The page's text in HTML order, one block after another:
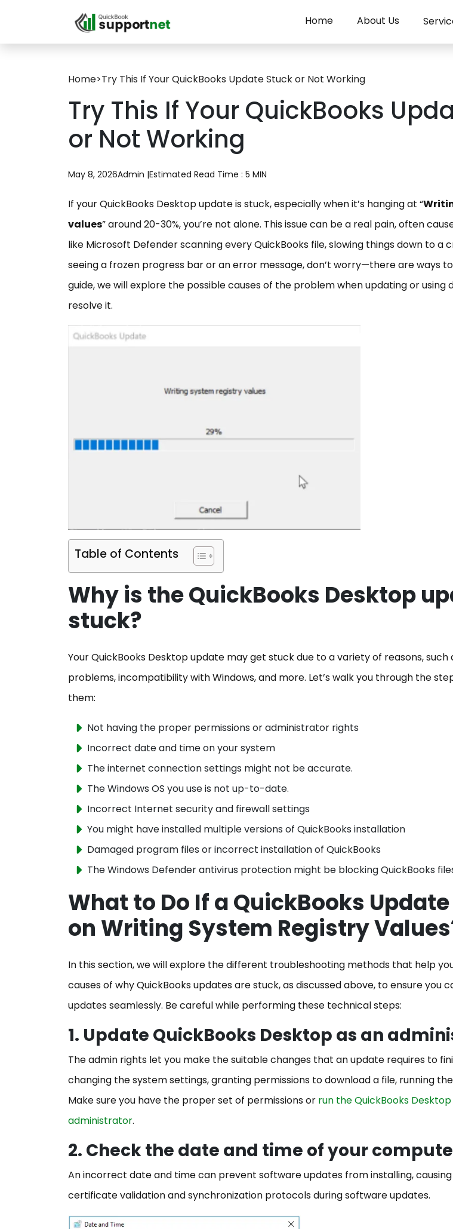
Home About Us
Home>Try This If Your QuickBooks Update Stuck or Not Working
Try This If Your QuickBooks
or Not Working
May 8, 2026Admin |Estimated Read Time : 5 MIN
If your QuickBooks Desktop update is stuck, especially when it’s hanging at “
values” around 20-30%, you’re not alone. This issue can be a real pain, often
like Microsoft Defender scanning every QuickBooks file, slowing things down to a
seeing a frozen progress bar or an error message, don’t worry—there are ways
guide, we will explore the possible causes of the problem when updating or
resolve it.
Table of Contents
Why is the QuickBooks Desktop
stuck?
Your QuickBooks Desktop update may get stuck due to a variety of reasons,
problems, incompatibility with Windows, and more. Let’s walk you through the
them:
Not having the proper permissions or administrator rights
Incorrect date and time on your system
The internet connection settings might not be accurate.
The Windows OS you use is not up-to-date.
Incorrect Internet security and firewall settings
You might have installed multiple versions of QuickBooks installation
Damaged program files or incorrect installation of QuickBooks
The Windows Defender antivirus protection might be blocking QuickBooks
What to Do If a QuickBooks
on Writing System Registry
In this section, we will explore the different troubleshooting methods that help
causes of why QuickBooks updates are stuck, as discussed above, to ensure you
updates seamlessly. Be careful while performing these technical steps:
1. Update QuickBooks Desktop as an
The admin rights let you make the suitable changes that an update requires to
changing the system settings, granting permissions to download a file, running
Make sure you have the proper set of permissions or run the QuickBooks
administrator.
2. Check the date and time of your
An incorrect date and time can prevent software updates from installing,
certificate validation and synchronization protocols during software updates.